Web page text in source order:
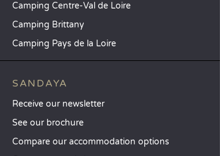
Camping Centre-Val de Loire
Camping Brittany
Camping Pays de la Loire
SANDAYA
Receive our newsletter
See our brochure
Compare our accommodation options